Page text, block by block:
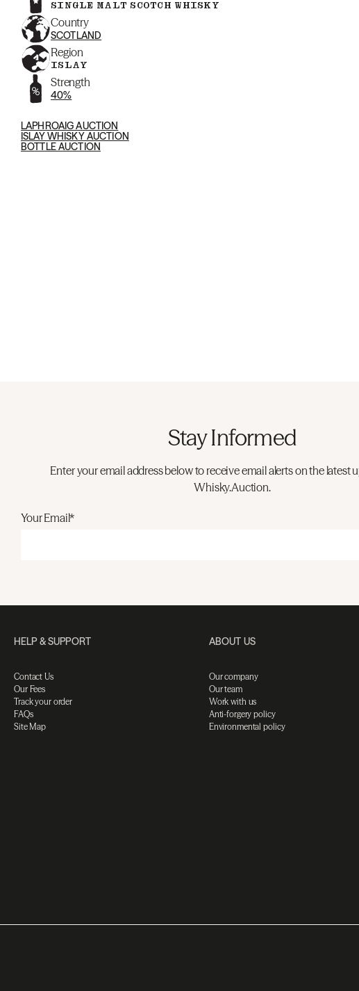
SINGLE MALT SCOTCH WHISKY
Country
SCOTLAND
Region
ISLAY
Strength
40%
LAPHROAIG AUCTION
ISLAY WHISKY AUCTION
BOTTLE AUCTION
Stay Informed
Enter your email address below to receive email alerts on the latest
Whisky.Auction.
Your Email*
HELP & SUPPORT
Contact Us
Our Fees
Track your order
FAQs
Site Map
ABOUT US
Our company
Our team
Work with us
Anti-forgery policy
Environmental policy